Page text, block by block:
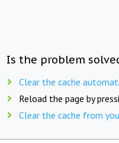
Is the problem
Clear the cache
Reload the page by
Clear the cache from